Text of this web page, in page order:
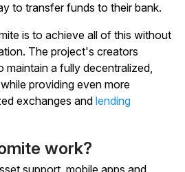
to transfer funds to their bank.
is to achieve all of this without
The project's creators
maintain a fully decentralized,
providing even more
exchanges and lending
work?
support, mobile apps and